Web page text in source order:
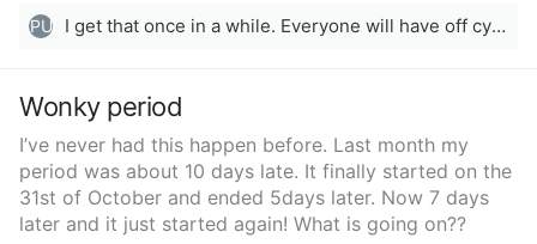
PU
I get that once in a while. Everyone will have off cycles here &amp; there. It’s normal.
Wonky period
I’ve never had this happen before. Last month my
period was about 10 days late. It finally started on the
31st of October and ended 5days later. Now 7 days
later and it just started again! What is going on??